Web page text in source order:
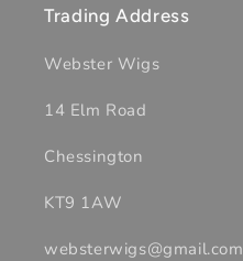
Trading Address
Webster Wigs
14 Elm Road
Chessington
KT9 1AW
websterwigs@gmail.com